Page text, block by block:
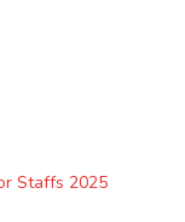
Staffs 2025